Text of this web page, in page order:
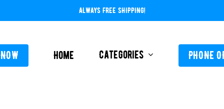
ALWAYS FREE SHIPPING!
Home Categories PHONE